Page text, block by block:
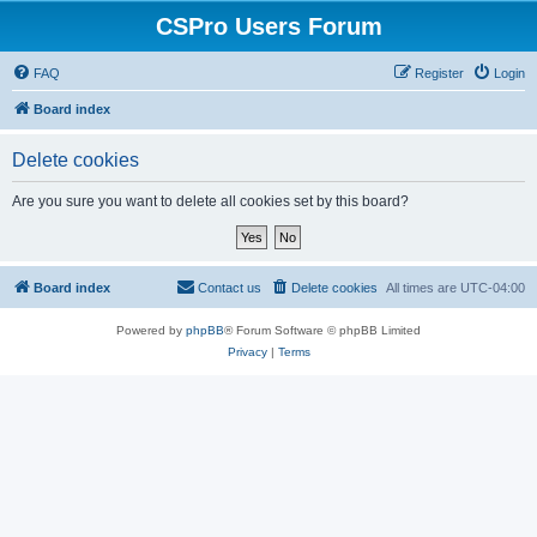
CSPro Users Forum
FAQ Login
Register
Board index
Delete cookies
Are you sure you want to delete all cookies set by this board?
Board index All times are UTC-04:00
Delete cookies
Contact us
Powered by phpBB® Forum Software © phpBB Limited
Privacy| Terms